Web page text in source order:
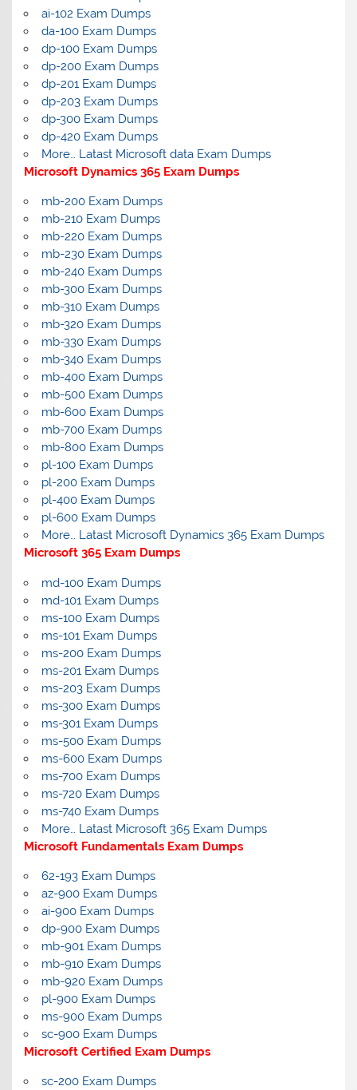
ai-102 Exam Dumps
da-100 Exam Dumps
dp-100 Exam Dumps
dp-200 Exam Dumps
dp-201 Exam Dumps
dp-203 Exam Dumps
dp-300 Exam Dumps
dp-420 Exam Dumps
More… Latast Microsoft data Exam Dumps
Microsoft Dynamics 365 Exam Dumps
mb-200 Exam Dumps
mb-210 Exam Dumps
mb-220 Exam Dumps
mb-230 Exam Dumps
mb-240 Exam Dumps
mb-300 Exam Dumps
mb-310 Exam Dumps
mb-320 Exam Dumps
mb-330 Exam Dumps
mb-340 Exam Dumps
mb-400 Exam Dumps
mb-500 Exam Dumps
mb-600 Exam Dumps
mb-700 Exam Dumps
mb-800 Exam Dumps
pl-100 Exam Dumps
pl-200 Exam Dumps
pl-400 Exam Dumps
pl-600 Exam Dumps
More… Latast Microsoft Dynamics 365 Exam Dumps
Microsoft 365 Exam Dumps
md-100 Exam Dumps
md-101 Exam Dumps
ms-100 Exam Dumps
ms-101 Exam Dumps
ms-200 Exam Dumps
ms-201 Exam Dumps
ms-203 Exam Dumps
ms-300 Exam Dumps
ms-301 Exam Dumps
ms-500 Exam Dumps
ms-600 Exam Dumps
ms-700 Exam Dumps
ms-720 Exam Dumps
ms-740 Exam Dumps
More… Latast Microsoft 365 Exam Dumps
Microsoft Fundamentals Exam Dumps
62-193 Exam Dumps
az-900 Exam Dumps
ai-900 Exam Dumps
dp-900 Exam Dumps
mb-901 Exam Dumps
mb-910 Exam Dumps
mb-920 Exam Dumps
pl-900 Exam Dumps
ms-900 Exam Dumps
sc-900 Exam Dumps
Microsoft Certified Exam Dumps
sc-200 Exam Dumps